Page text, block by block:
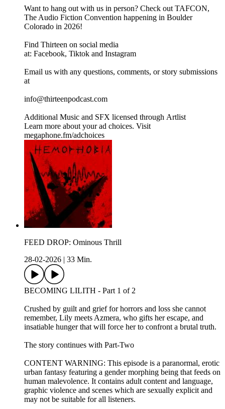
Want to hang out with us in person? Check out TAFCON,
The Audio Fiction Convention happening in Boulder
Colorado in 2026!
Find Thirteen on social media
at: Facebook, Tiktok and Instagram
Email us with any questions, comments, or story submissions
at
info@thirteenpodcast.com
Additional Music and SFX licensed through Artlist
Learn more about your ad choices. Visit
megaphone.fm/adchoices
FEED DROP: Ominous Thrill
28-02-2026
33 Min.
BECOMING LILITH - Part 1 of 2
Crushed by guilt and grief for horrors and loss she cannot
remember, Lily meets Azmera, who gifts her escape, and
insatiable hunger that will force her to confront a brutal truth.
The story continues with Part-Two
CONTENT WARNING: This episode is a paranormal, erotic
urban fantasy featuring a gender morphing being that feeds on
human malevolence. It contains adult content and language,
graphic violence and scenes which are sexually explicit and
may not be suitable for all listeners.